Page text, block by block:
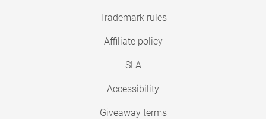
Trademark rules
Affiliate policy
SLA
Accessibility
Giveaway terms